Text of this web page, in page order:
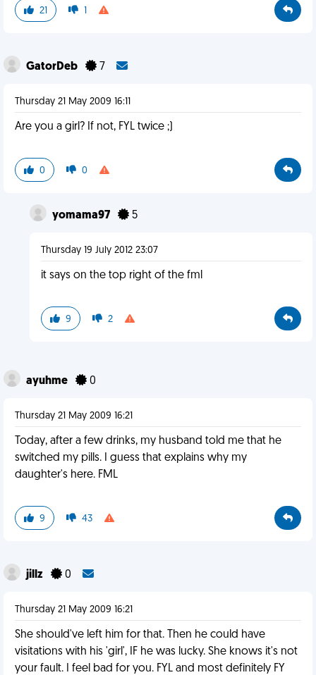
21 1
GatorDeb 7
Thursday 21 May 2009 16:11
Are you a girl? If not, FYL twice ;)
0 0
yomama97 5
Thursday 19 July 2012 23:07
it says on the top right of the fml
9 2
ayuhme 0
Thursday 21 May 2009 16:21
Today, after a few drinks, my husband told me that he
switched my pills. I guess that explains why my
daughter's here. FML
9 43
jillz 0
Thursday 21 May 2009 16:21
She should've left him for that. Then he could have
visitations with his 'girl', IF he was lucky. She knows it's not
your fault. I feel bad for you. FYL and most definitely FY